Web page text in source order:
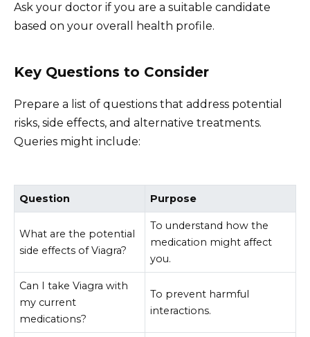
Ask your doctor if you are a suitable candidate
based on your overall health profile.
Key Questions to Consider
Prepare a list of questions that address potential
risks, side effects, and alternative treatments.
Queries might include:
Question Purpose
What are the potential
side effects of Viagra?
To understand how the
medication might affect
you.
Can I take Viagra with
my current
medications?
To prevent harmful
interactions.